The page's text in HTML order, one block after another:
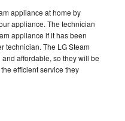
appliance at home by
appliance. The technician
appliance if it has been
technician. The LG Steam
affordable, so they will be
efficient service they